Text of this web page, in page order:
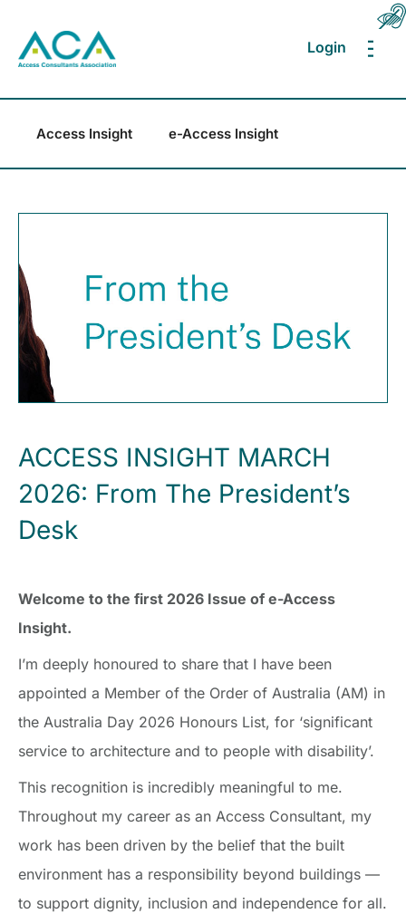
Login
Access Insight e-Access Insight
ACCESS INSIGHT MARCH
2026: From The President’s
Desk
Welcome to the first 2026 Issue of e-Access
Insight.
I’m deeply honoured to share that I have been
appointed a Member of the Order of Australia (AM) in
the Australia Day 2026 Honours List, for ‘significant
service to architecture and to people with disability’.
This recognition is incredibly meaningful to me.
Throughout my career as an Access Consultant, my
work has been driven by the belief that the built
environment has a responsibility beyond buildings —
to support dignity, inclusion and independence for all.